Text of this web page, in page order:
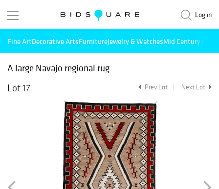
Log in
Fine ArtDecorative ArtsFurnitureJewelry & WatchesMid Century
A large Navajo regional rug
Lot 17
Prev Lot Next Lot